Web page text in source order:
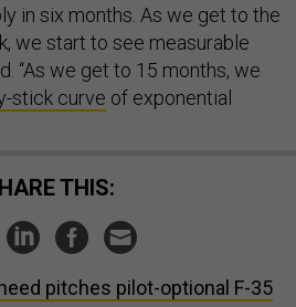
in six months. As we get to the
we start to see measurable
“As we get to 15 months, we
stick curve of exponential
SHARE THIS:
pitches pilot-optional F-35